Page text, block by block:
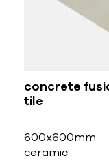
concrete
tile
600x600mm
ceramic